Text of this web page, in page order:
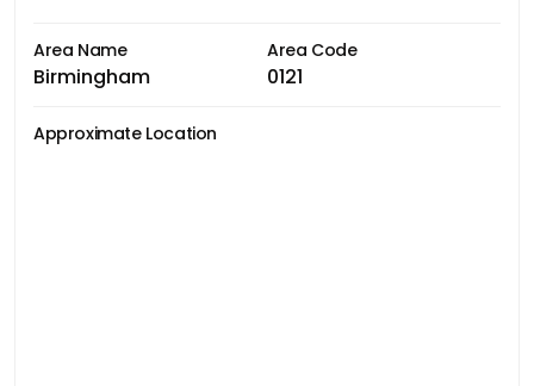
Area Name
Birmingham
Area Code
0121
Approximate Location